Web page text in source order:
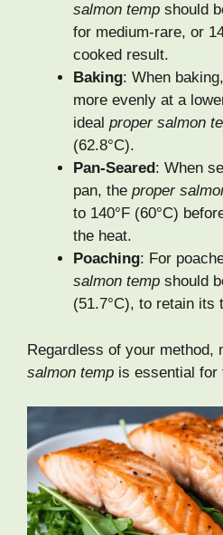
salmon temp should
for medium-rare, or
cooked result.
Baking: When
more evenly at a
ideal proper salmon
(62.8°C).
Pan-Seared : When
pan, the proper
to 140°F (60°C)
the heat.
Poaching: For
salmon temp should
(51.7°C), to retain its
Regardless of your method,
salmon temp is essential for